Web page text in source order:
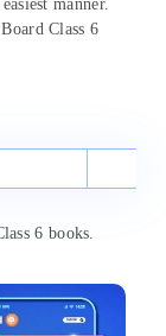
manner.
Class 6
6 books.